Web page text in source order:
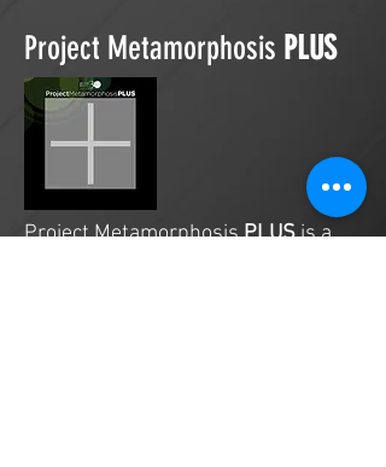
Project Metamorphosis PLUS
Project MetamorphosisPLUSis a